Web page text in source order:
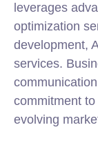
leverages
optimization
development,
services.
commitment
evolving